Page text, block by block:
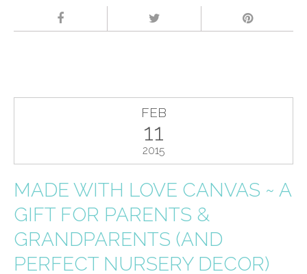
FEB
11
2015
MADE WITH LOVE CANVAS ~ A
GIFT FOR PARENTS &
GRANDPARENTS (AND
PERFECT NURSERY DECOR)